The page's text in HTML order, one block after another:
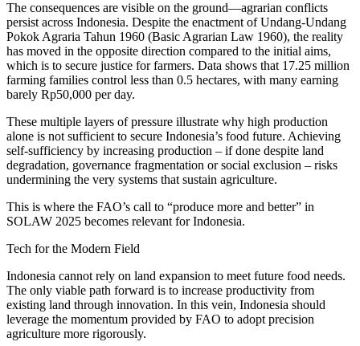
The consequences are visible on the ground—agrarian conflicts
persist across Indonesia. Despite the enactment of Undang-Undang
Pokok Agraria Tahun 1960 (Basic Agrarian Law 1960), the reality
has moved in the opposite direction compared to the initial aims,
which is to secure justice for farmers. Data shows that 17.25 million
farming families control less than 0.5 hectares, with many earning
barely Rp50,000 per day.
These multiple layers of pressure illustrate why high production
alone is not sufficient to secure Indonesia’s food future. Achieving
self-sufficiency by increasing production – if done despite land
degradation, governance fragmentation or social exclusion – risks
undermining the very systems that sustain agriculture.
This is where the FAO’s call to “produce more and better” in
SOLAW 2025 becomes relevant for Indonesia.
Tech for the Modern Field
Indonesia cannot rely on land expansion to meet future food needs.
The only viable path forward is to increase productivity from
existing land through innovation. In this vein, Indonesia should
leverage the momentum provided by FAO to adopt precision
agriculture more rigorously.